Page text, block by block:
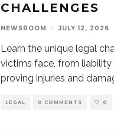
CHALLENGES
NEWSROOM · JULY 12, 2026
Learn the unique legal
victims face, from
proving injuries and
LEGAL 0 COMMENTS 0